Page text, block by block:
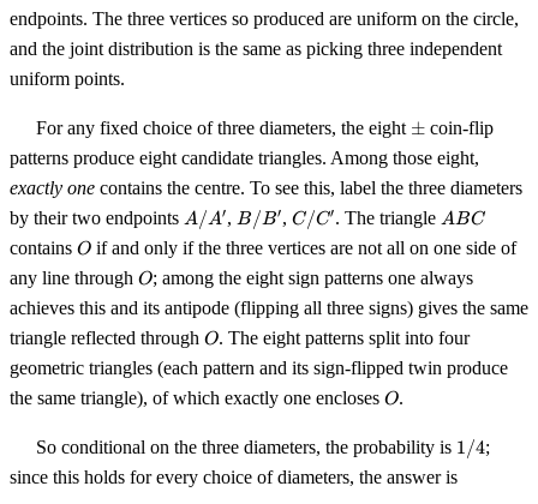
endpoints. The three vertices so produced are uniform on the circle,
and the joint distribution is the same as picking three independent
uniform points.
For any fixed choice of three diameters, the eight \pm
± coin-flip
patterns produce eight candidate triangles. Among those eight,
exactly one contains the centre. To see this, label the three diameters
by their two endpoints A/A'
A/A′, B/B'
B /B′, C/C'
C/C′. The triangle ABC
ABC
contains O
O if and only if the three vertices are not all on one side of
any line through O
O; among the eight sign patterns one always
achieves this and its antipode (flipping all three signs) gives the same
triangle reflected through O
O. The eight patterns split into four
geometric triangles (each pattern and its sign-flipped twin produce
the same triangle), of which exactly one encloses O
O.
So conditional on the three diameters, the probability is 1/4
1/4;
since this holds for every choice of diameters, the answer is